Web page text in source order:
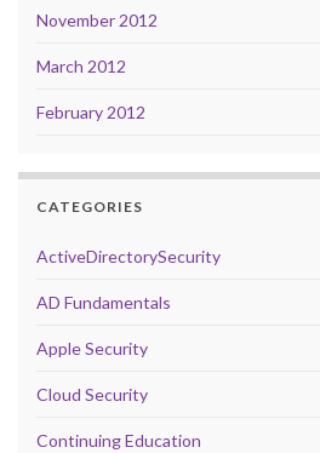
November 2012
March 2012
February 2012
CATEGORIES
ActiveDirectorySecurity
AD Fundamentals
Apple Security
Cloud Security
Continuing Education